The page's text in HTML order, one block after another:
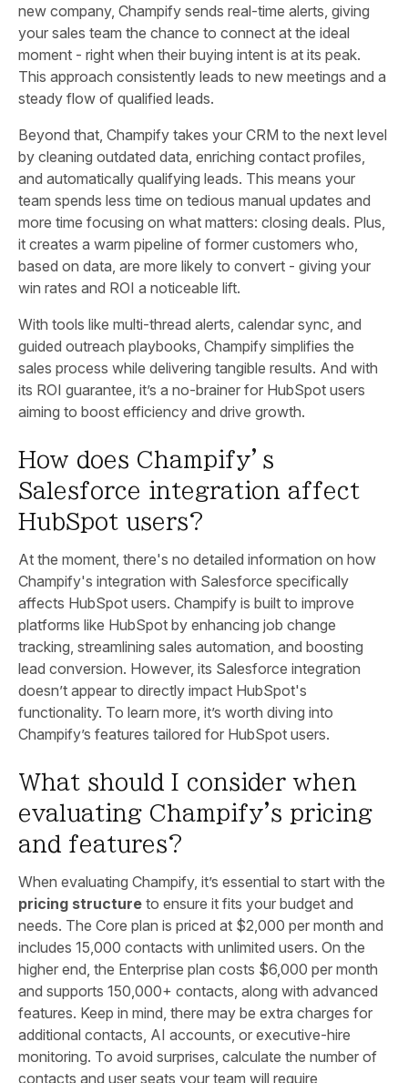
new company, Champify sends real-time alerts, giving
your sales team the chance to connect at the ideal
moment - right when their buying intent is at its peak.
This approach consistently leads to new meetings and a
steady flow of qualified leads.
Beyond that, Champify takes your CRM to the next level
by cleaning outdated data, enriching contact profiles,
and automatically qualifying leads. This means your
team spends less time on tedious manual updates and
more time focusing on what matters: closing deals. Plus,
it creates a warm pipeline of former customers who,
based on data, are more likely to convert - giving your
win rates and ROI a noticeable lift.
With tools like multi-thread alerts, calendar sync, and
guided outreach playbooks, Champify simplifies the
sales process while delivering tangible results. And with
its ROI guarantee, it’s a no-brainer for HubSpot users
aiming to boost efficiency and drive growth.
How does Champify’s
Salesforce integration affect
HubSpot users?
At the moment, there's no detailed information on how
Champify's integration with Salesforce specifically
affects HubSpot users. Champify is built to improve
platforms like HubSpot by enhancing job change
tracking, streamlining sales automation, and boosting
lead conversion. However, its Salesforce integration
doesn’t appear to directly impact HubSpot's
functionality. To learn more, it’s worth diving into
Champify’s features tailored for HubSpot users.
What should I consider when
evaluating Champify's pricing
and features?
When evaluating Champify, it’s essential to start with the
pricing structure to ensure it fits your budget and
needs. The Core plan is priced at $2,000 per month and
includes 15,000 contacts with unlimited users. On the
higher end, the Enterprise plan costs $6,000 per month
and supports 150,000+ contacts, along with advanced
features. Keep in mind, there may be extra charges for
additional contacts, AI accounts, or executive-hire
monitoring. To avoid surprises, calculate the number of
contacts and user seats your team will require